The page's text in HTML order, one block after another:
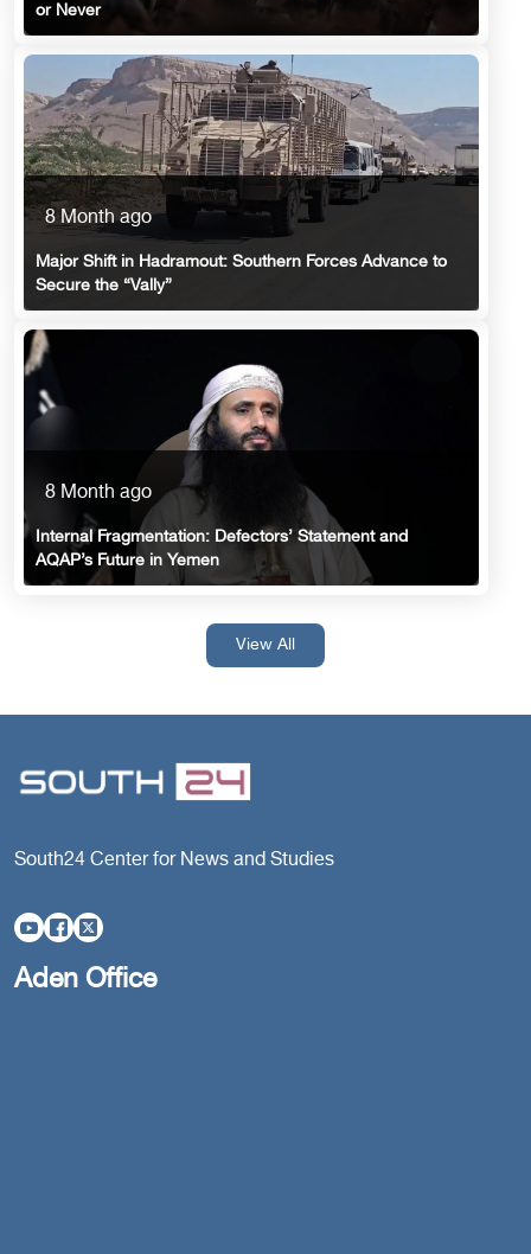
or Never
8 Month ago
Major Shift in Hadramout: Southern Forces Advance to
Secure the “Vally”
8 Month ago
Internal Fragmentation: Defectors’ Statement and
AQAP’s Future in Yemen
View All
South24 Center for News and Studies
Aden Office